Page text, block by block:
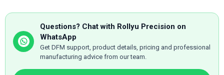
Questions? Chat with Rollyu Precision on
WhatsApp
Get DFM support, product details, pricing and professional
manufacturing advice from our team.